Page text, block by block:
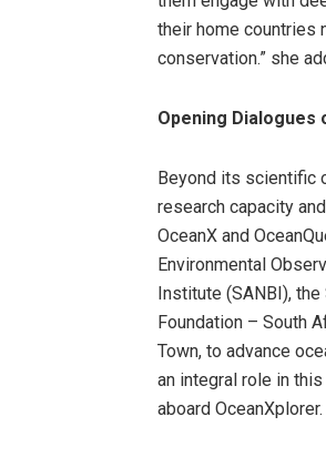
their home countries
conservation.” she
Opening Dialogues
Beyond its scientific
research capacity
OceanX and
Environmental
Institute (SANBI),
Foundation – South
Town, to advance
an integral role in
aboard OceanXplorer.